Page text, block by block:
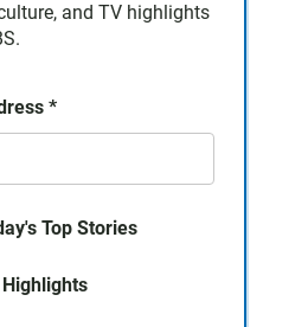
and TV highlights
*
Top Stories